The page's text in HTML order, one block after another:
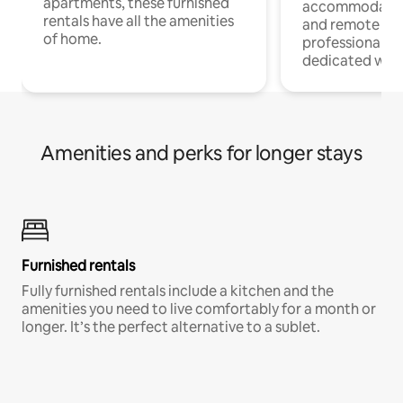
rentals have all the amenities
of home.
and remote
professionals
dedicated
Amenities and perks for longer stays
Furnished rentals
Fully furnished rentals include a kitchen and the
amenities you need to live comfortably for a month or
longer. It’s the perfect alternative to a sublet.